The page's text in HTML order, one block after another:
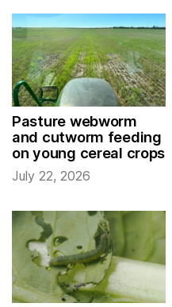
Pasture webworm
and cutworm feeding
on young cereal crops
July 22, 2026